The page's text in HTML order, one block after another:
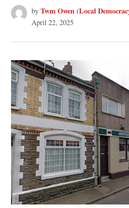
by Twm Owen (Local
April 22, 2025